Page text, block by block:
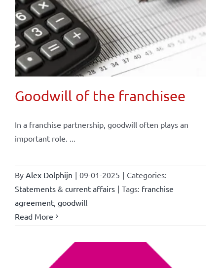
Goodwill of the franchisee
In a franchise partnership, goodwill often plays an
important role. ...
By Alex Dolphijn | 09-01-2025 | Categories:
Statements & current affairs | Tags: franchise
agreement, goodwill
Read More